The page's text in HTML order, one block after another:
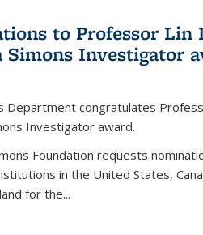
to Professor Lin
Simons Investigator
Department congratulates
Investigator award.
Foundation requests
in the United States,
for the...